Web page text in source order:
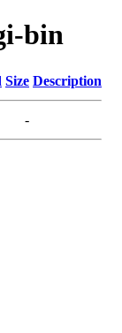
bin
Size Description
-